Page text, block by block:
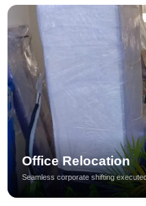
Office Relocation
Seamless corporate shifting